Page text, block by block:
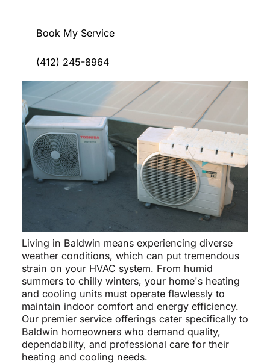
Book My Service
(412) 245-8964
Living in Baldwin means experiencing diverse
weather conditions, which can put tremendous
strain on your HVAC system. From humid
summers to chilly winters, your home's heating
and cooling units must operate flawlessly to
maintain indoor comfort and energy efficiency.
Our premier service offerings cater specifically to
Baldwin homeowners who demand quality,
dependability, and professional care for their
heating and cooling needs.